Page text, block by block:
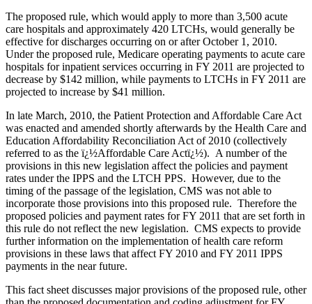
The proposed rule, which would apply to more than 3,500 acute
care hospitals and approximately 420 LTCHs, would generally be
effective for discharges occurring on or after October 1, 2010.
Under the proposed rule, Medicare operating payments to acute care
hospitals for inpatient services occurring in FY 2011 are projected to
decrease by $142 million, while payments to LTCHs in FY 2011 are
projected to increase by $41 million.
In late March, 2010, the Patient Protection and Affordable Care Act
was enacted and amended shortly afterwards by the Health Care and
Education Affordability Reconciliation Act of 2010 (collectively
referred to as the ï¿½Affordable Care Actï¿½). A number of the
provisions in this new legislation affect the policies and payment
rates under the IPPS and the LTCH PPS. However, due to the
timing of the passage of the legislation, CMS was not able to
incorporate those provisions into this proposed rule. Therefore the
proposed policies and payment rates for FY 2011 that are set forth in
this rule do not reflect the new legislation. CMS expects to provide
further information on the implementation of health care reform
provisions in these laws that affect FY 2010 and FY 2011 IPPS
payments in the near future.
This fact sheet discusses major provisions of the proposed rule, other